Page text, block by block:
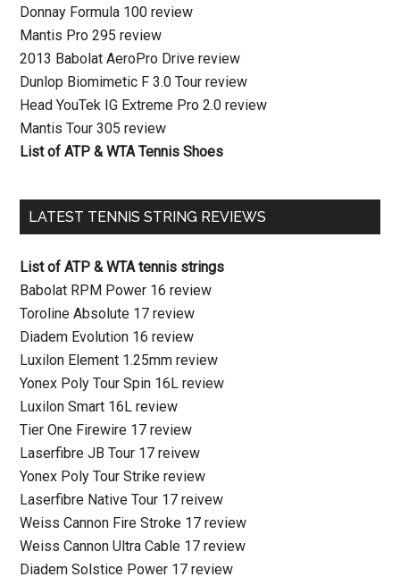
Donnay Formula 100 review
Mantis Pro 295 review
2013 Babolat AeroPro Drive review
Dunlop Biomimetic F 3.0 Tour review
Head YouTek IG Extreme Pro 2.0 review
Mantis Tour 305 review
List of ATP & WTA Tennis Shoes
LATEST TENNIS STRING REVIEWS
List of ATP & WTA tennis strings
Babolat RPM Power 16 review
Toroline Absolute 17 review
Diadem Evolution 16 review
Luxilon Element 1.25mm review
Yonex Poly Tour Spin 16L review
Luxilon Smart 16L review
Tier One Firewire 17 review
Laserfibre JB Tour 17 reivew
Yonex Poly Tour Strike review
Laserfibre Native Tour 17 reivew
Weiss Cannon Fire Stroke 17 review
Weiss Cannon Ultra Cable 17 review
Diadem Solstice Power 17 review